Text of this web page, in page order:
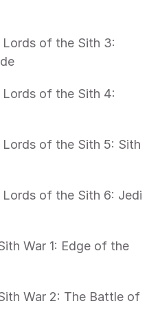
of the Sith 3:
of the Sith 4:
of the Sith 5: Sith
of the Sith 6: Jedi
War 1: Edge of the
War 2: The Battle of